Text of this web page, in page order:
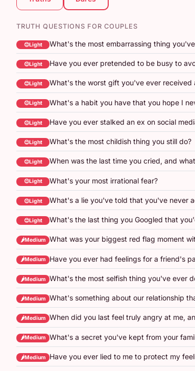
TRUTH QUESTIONS FOR COUPLES
😊Light What's the most embarrassing thing
😊Light Have you ever pretended to be busy to
😊Light What's the worst gift you've ever received
😊Light What's a habit you have that you hope I
😊Light Have you ever stalked an ex on social
😊Light What's the most childish thing you still do?
😊Light When was the last time you cried, and
😊Light What's your most irrational fear?
😊Light What's a lie you've told that you've never
😊Light What's the last thing you Googled that
🌶️Medium What was your biggest red flag moment
🌶️Medium Have you ever had feelings for a friend's
🌶️Medium What's the most selfish thing you've ever
🌶️Medium What's something about our relationship
🌶️Medium When did you last feel truly angry at me,
🌶️Medium What's a secret you've kept from your
🌶️Medium Have you ever lied to me to protect my